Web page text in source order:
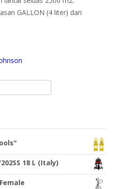
GALLON (4 liter) dan
18 L (Italy)